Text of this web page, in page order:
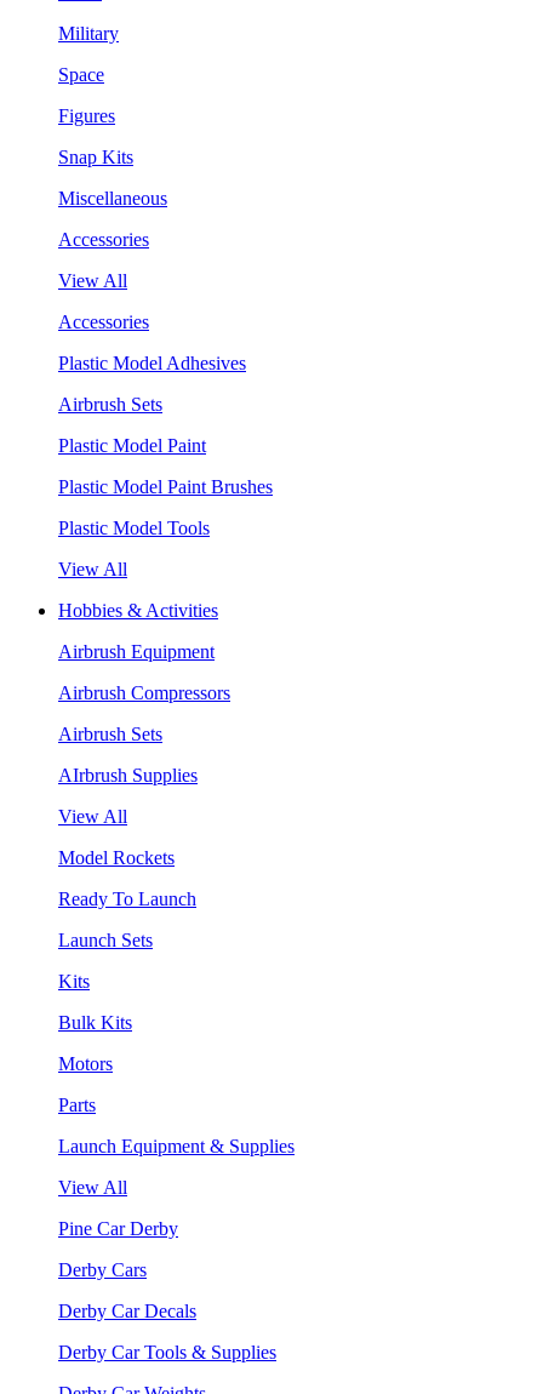
Military
Space
Figures
Snap Kits
Miscellaneous
Accessories
View All
Accessories
Plastic Model Adhesives
Airbrush Sets
Plastic Model Paint
Plastic Model Paint Brushes
Plastic Model Tools
View All
Hobbies & Activities
Airbrush Equipment
Airbrush Compressors
Airbrush Sets
AIrbrush Supplies
View All
Model Rockets
Ready To Launch
Launch Sets
Kits
Bulk Kits
Motors
Parts
Launch Equipment & Supplies
View All
Pine Car Derby
Derby Cars
Derby Car Decals
Derby Car Tools & Supplies